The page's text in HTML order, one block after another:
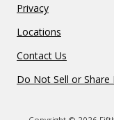
Privacy
Locations
Contact Us
Do Not Sell or